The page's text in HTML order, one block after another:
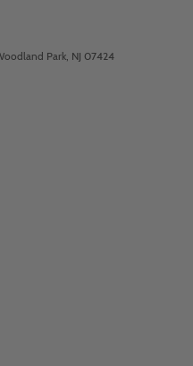
Park, NJ 07424